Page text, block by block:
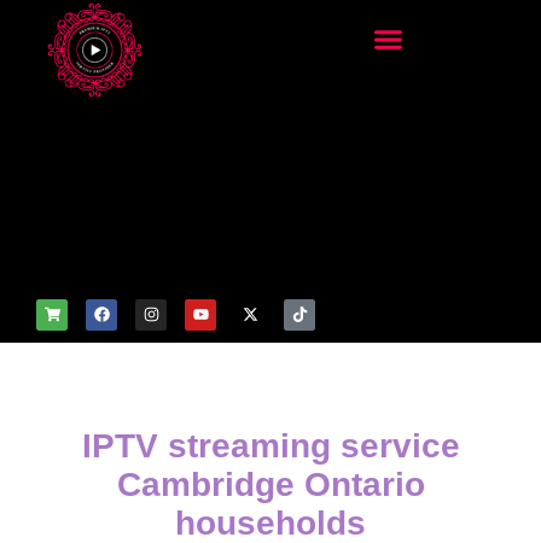
IPTV streaming service
Cambridge Ontario
households